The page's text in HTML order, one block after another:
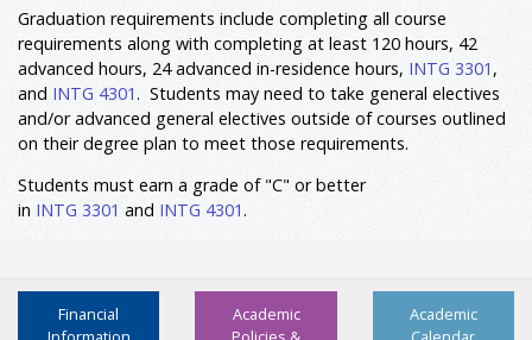
GEOG 3301
Environmental Geography
SOCI 4337
Environment And Society
orSOCI 4334
Sociology Of Disaster
Select one course from the following:
3
GEOG 3350
Geography of Culture and
Environment
Communication
Graduation requirements include completing all course
requirements along with completing at least 120 hours, 42
advanced hours, 24 advanced in-residence hours, INTG 3301 ,
and INTG 4301 . Students may need to take general electives
and/or advanced general electives outside of courses outlined
on their degree plan to meet those requirements.
Students must earn a grade of "C" or better
in INTG 3301 and INTG 4301.
Academic
Academic
Financial